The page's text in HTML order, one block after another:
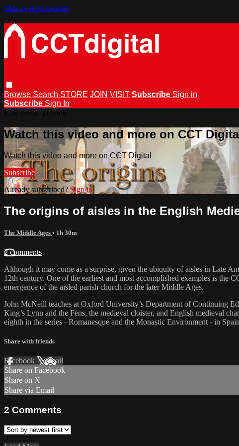
Skip to main content
Browse Search STORE JOIN VISIT Subscribe Sign in
Subscribe Sign In
Watch this video and more on CCT
Watch this video and more on CCT Digital
Subscribe
Already subscribed? Sign in
The origins of aisles in the English
The Middle Ages • 1h 30m
2 comments
Although it may come as a surprise, given the ubiquity of aisles in Late
12th century. One of the earliest and most accomplished examples is the
emergence of the aisled parish church for the later Middle Ages.
John McNeill teaches at Oxford University’s Department of Continuing
King’s Lynn and the Fens, the medieval cloister, and English medieval
eighth in the series - Romanesque and the Monastic Environment - in
Share with friends
Facebook XEmail
Share on Facebook
Share on X
Share via Email
2 Comments